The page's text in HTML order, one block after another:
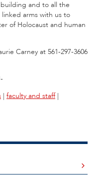
and to all the
arms with us to
of Holocaust and human
Carney at 561-297-3606
| faculty and staff|